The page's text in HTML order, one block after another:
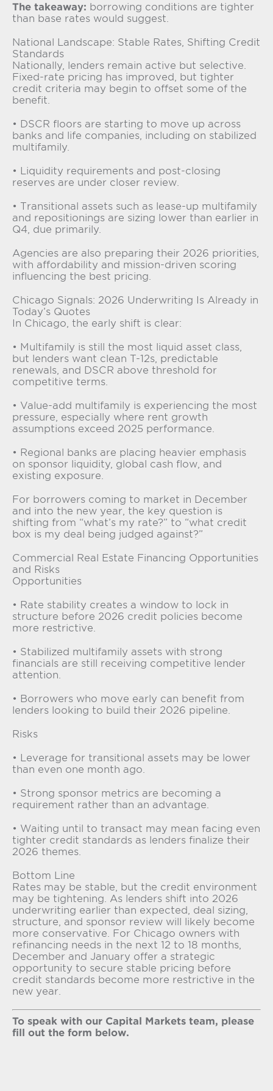
The takeaway: borrowing conditions are tighter
than base rates would suggest.
National Landscape: Stable Rates, Shifting Credit
Standards
Nationally, lenders remain active but selective.
Fixed-rate pricing has improved, but tighter
credit criteria may begin to offset some of the
benefit.
• DSCR floors are starting to move up across
banks and life companies, including on stabilized
multifamily.
• Liquidity requirements and post-closing
reserves are under closer review.
• Transitional assets such as lease-up multifamily
and repositionings are sizing lower than earlier in
Q4, due primarily.
Agencies are also preparing their 2026 priorities,
with affordability and mission-driven scoring
influencing the best pricing.
Chicago Signals: 2026 Underwriting Is Already in
Today’s Quotes
In Chicago, the early shift is clear:
• Multifamily is still the most liquid asset class,
but lenders want clean T-12s, predictable
renewals, and DSCR above threshold for
competitive terms.
• Value-add multifamily is experiencing the most
pressure, especially where rent growth
assumptions exceed 2025 performance.
• Regional banks are placing heavier emphasis
on sponsor liquidity, global cash flow, and
existing exposure.
For borrowers coming to market in December
and into the new year, the key question is
shifting from “what’s my rate?” to “what credit
box is my deal being judged against?”
Commercial Real Estate Financing Opportunities
and Risks
Opportunities
• Rate stability creates a window to lock in
structure before 2026 credit policies become
more restrictive.
• Stabilized multifamily assets with strong
financials are still receiving competitive lender
attention.
• Borrowers who move early can benefit from
lenders looking to build their 2026 pipeline.
Risks
• Leverage for transitional assets may be lower
than even one month ago.
• Strong sponsor metrics are becoming a
requirement rather than an advantage.
• Waiting until to transact may mean facing even
tighter credit standards as lenders finalize their
2026 themes.
Bottom Line
Rates may be stable, but the credit environment
may be tightening. As lenders shift into 2026
underwriting earlier than expected, deal sizing,
structure, and sponsor review will likely become
more conservative. For Chicago owners with
refinancing needs in the next 12 to 18 months,
December and January offer a strategic
opportunity to secure stable pricing before
credit standards become more restrictive in the
new year.
To speak with our Capital Markets team, please
fill out the form below.